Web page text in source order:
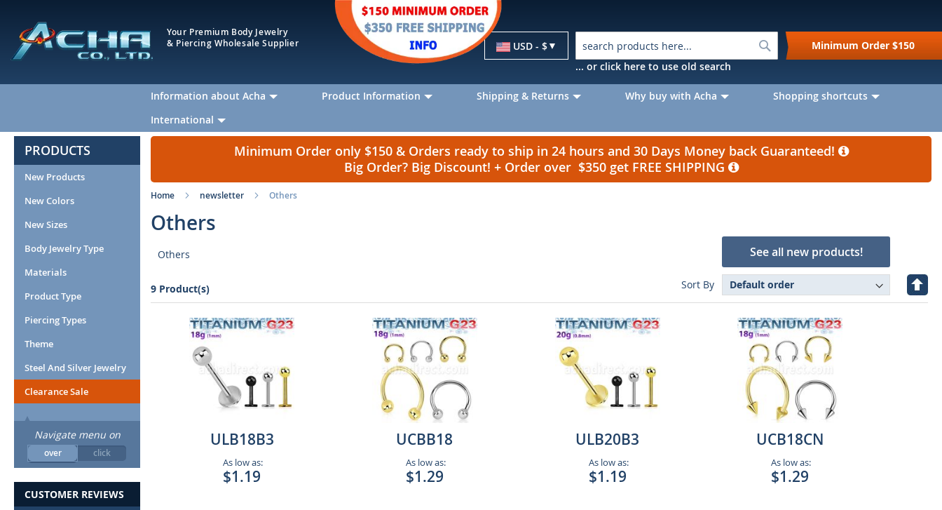
Your Premium Body Jewelry
& Piercing Wholesale Supplier
Currency
USD - $
Search
... or click here to use old search
Minimum Order $150
Information about Acha Product Information Shipping & Returns Why buy with Acha
Shopping shortcuts
International
Minimum Order only $150 & Orders ready to ship in 24 hours and 30 Days Money back Guaranteed!
Big Order? Big Discount! + Order over $350 get FREE SHIPPING
Home newsletter Others
Others
Others
9 Product(s)
See all new products!
Sort By
Set
ULB18B3
As low as:
$1.19
UCBB18
As low as:
$1.29
ULB20B3
As low as:
$1.19
UCB18CN
As low as:
$1.29
PRODUCTS
New Products
New Colors
New Sizes
Body Jewelry Type
Materials
Product Type
Piercing Types
Theme
Steel And Silver Jewelry
Clearance Sale
Navigate menu on
over click
CUSTOMER REVIEWS